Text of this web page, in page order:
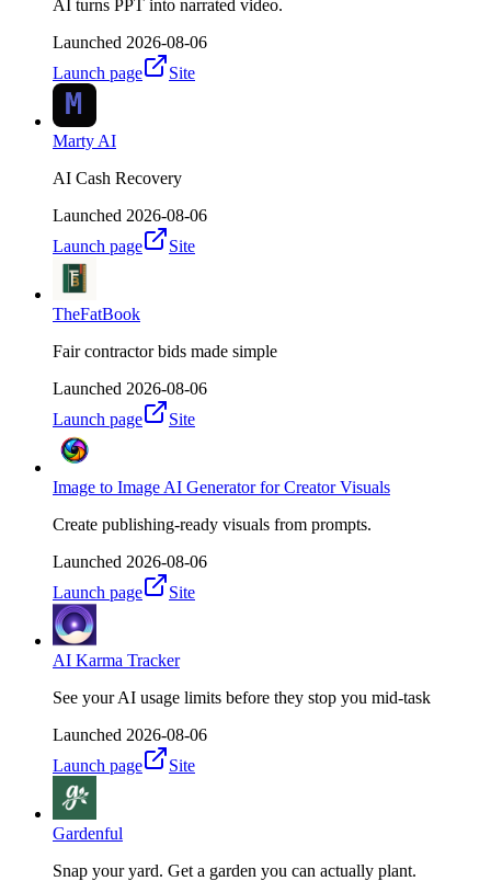
AI turns PPT into narrated video.
Launched 2026-08-06
Launch page
Site
Marty AI
AI Cash Recovery
Launched 2026-08-06
Launch page
Site
TheFatBook
Fair contractor bids made simple
Launched 2026-08-06
Launch page
Site
Image to Image AI Generator for Creator Visuals
Create publishing-ready visuals from prompts.
Launched 2026-08-06
Launch page
Site
AI Karma Tracker
See your AI usage limits before they stop you mid-task
Launched 2026-08-06
Launch page
Site
Gardenful
Snap your yard. Get a garden you can actually plant.